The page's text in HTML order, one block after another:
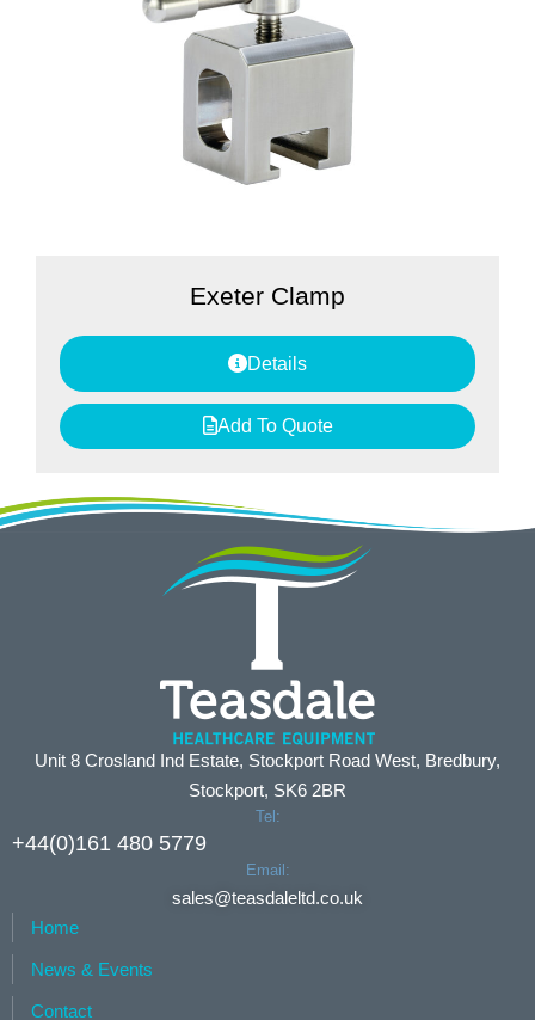
Exeter Clamp
Details
Add To Quote
Unit 8 Crosland Ind Estate, Stockport Road West, Bredbury,
Stockport, SK6 2BR
Tel:
+44(0)161 480 5779
Email:
sales@teasdaleltd.co.uk
Home
News & Events
Contact